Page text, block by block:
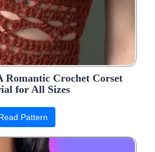
Romantic Crochet Corset
for All Sizes
Pattern